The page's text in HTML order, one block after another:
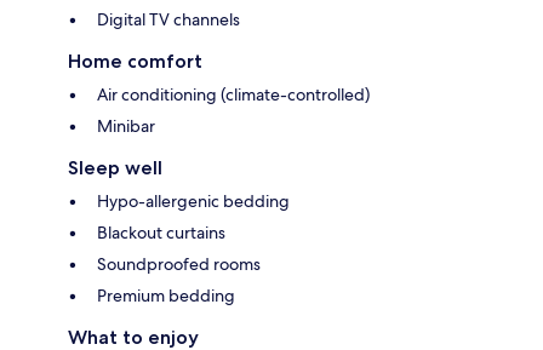
Digital TV channels
Home comfort
Air conditioning (climate-controlled)
Minibar
Sleep well
Hypo-allergenic bedding
Blackout curtains
Soundproofed rooms
Premium bedding
What to enjoy